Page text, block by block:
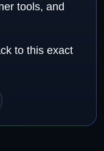
tools, and
to this exact